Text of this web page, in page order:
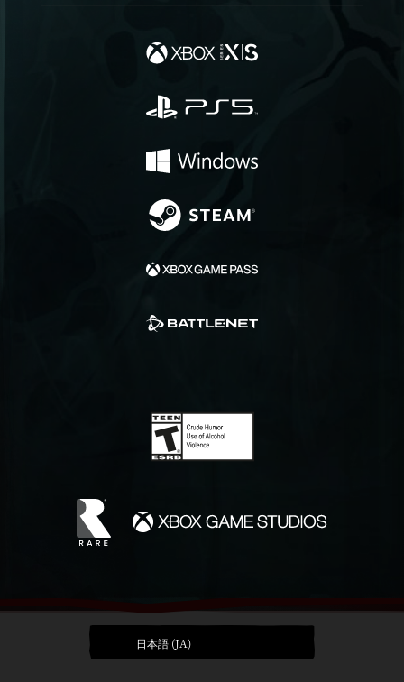
日本語 (JA)